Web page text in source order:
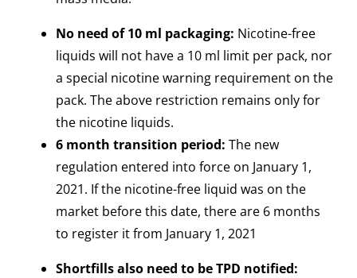
No need of 10 ml packaging: Nicotine-free
liquids will not have a 10 ml limit per pack, nor
a special nicotine warning requirement on the
pack. The above restriction remains only for
the nicotine liquids.
6 month transition period: The new
regulation entered into force on January 1,
2021. If the nicotine-free liquid was on the
market before this date, there are 6 months
to register it from January 1, 2021
Shortfills also need to be TPD notified: